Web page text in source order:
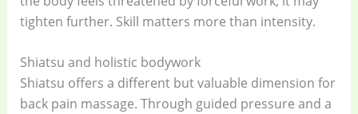
tighten further. Skill matters more than intensity.
Shiatsu and holistic bodywork
Shiatsu offers a different but valuable dimension for
back pain massage. Through guided pressure and a